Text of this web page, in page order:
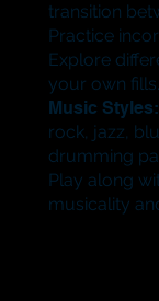
transition
Practice
Explore
your own fills.
Music Styles:
rock, jazz,
drumming
Play along
musicality